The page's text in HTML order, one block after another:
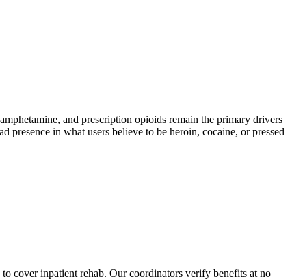
and prescription opioids remain the primary drivers
in what users believe to be heroin, cocaine, or pressed
cover inpatient rehab. Our coordinators verify benefits at no